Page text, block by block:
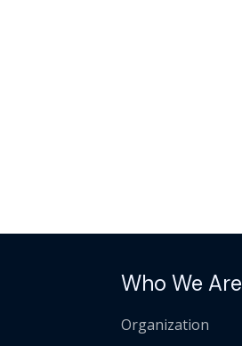
Who We Are
Organization